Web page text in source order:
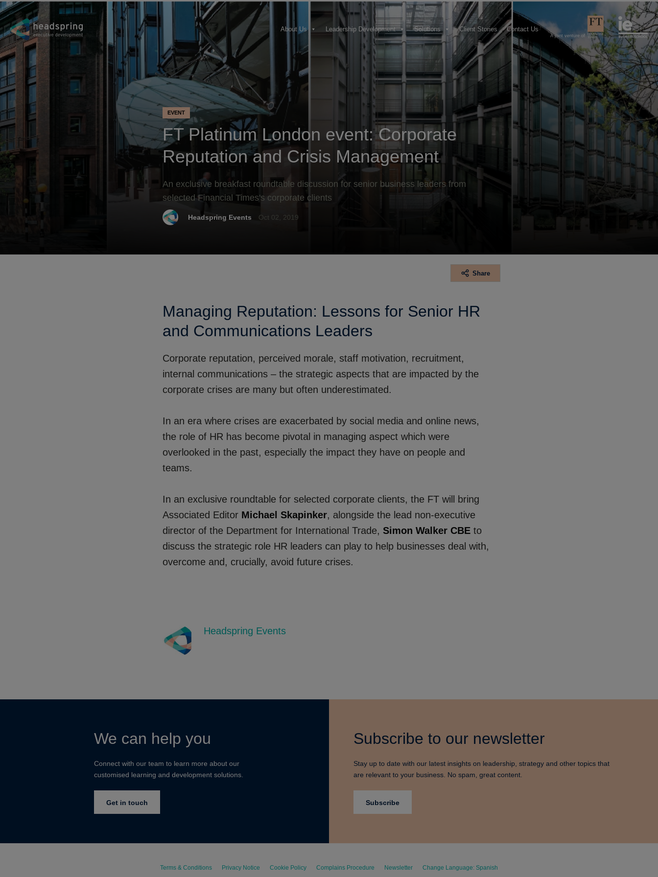
About Us Leadership Development Solutions Client Stories Contact Us
A joint venture of
EVENT
FT Platinum London event: Corporate
Reputation and Crisis Management
An exclusive breakfast roundtable discussion for senior business leaders from
selected Financial Times's corporate clients
Headspring Events Oct 02, 2019
Share
Managing Reputation: Lessons for Senior HR
and Communications Leaders
Corporate reputation, perceived morale, staff motivation, recruitment,
internal communications – the strategic aspects that are impacted by the
corporate crises are many but often underestimated.
In an era where crises are exacerbated by social media and online news,
the role of HR has become pivotal in managing aspect which were
overlooked in the past, especially the impact they have on people and
teams.
In an exclusive roundtable for selected corporate clients, the FT will bring
Associated Editor Michael Skapinker, alongside the lead non-executive
director of the Department for International Trade, Simon Walker CBE to
discuss the strategic role HR leaders can play to help businesses deal with,
overcome and, crucially, avoid future crises.
Headspring Events
We can help you
Connect with our team to learn more about our
customised learning and development solutions.
Get in touch
Subscribe to our newsletter
Stay up to date with our latest insights on leadership, strategy and other topics that
are relevant to your business. No spam, great content.
Subscribe
Terms & Conditions Privacy Notice Cookie Policy Complains Procedure Newsletter Change Language: Spanish